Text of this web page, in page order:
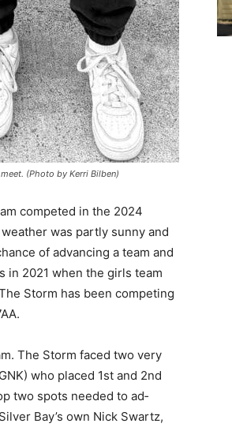
(Photo by Kerri Bilben)
competed in the 2024
was partly sunny and
of advancing a team and
2021 when the girls team
Storm has been competing
The Storm faced two very
who placed 1st and 2nd
two spots needed to ad­
Bay’s own Nick Swartz,
the Lake Superior shore. Sign up
no cost, no paywall.